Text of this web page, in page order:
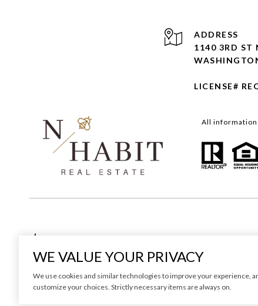
ADDRESS
1140 3RD ST
LICENSE#
All information
WE VALUE YOUR PRIVACY
We use cookies and similar technologies to improve your experience,
customize your choices. Strictly necessary items are always on.